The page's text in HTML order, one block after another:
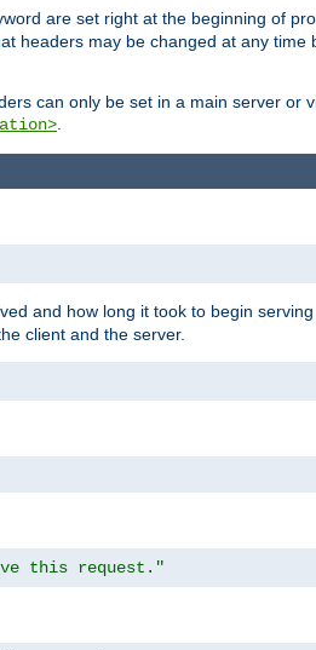
are set right at the beginning of
headers may be changed at any time
can only be set in a main server or
.
and how long it took to begin
client and the server.
this request."